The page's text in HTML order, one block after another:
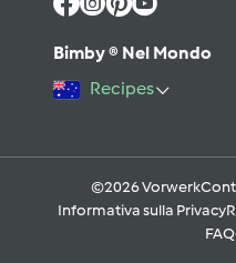
Bimby ® Nel Mondo
Recipes
©2026 Vorwerk
Informativa sulla Privacy
FAQ